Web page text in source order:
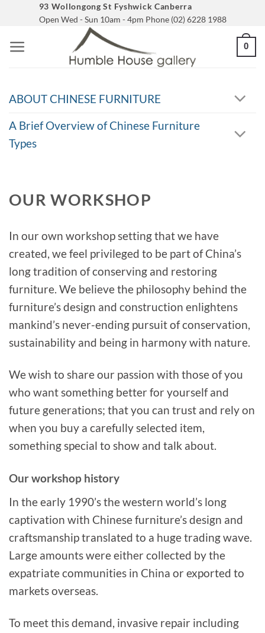
content
93 Wollongong St Fyshwick Canberra
Open Wed - Sun 10am - 4pm Phone (02) 6228 1988
0
OUR WORKSHOP
In our own workshop setting that we have
created, we feel privileged to be part of China’s
long tradition of conserving and restoring
furniture. We believe the philosophy behind the
furniture’s design and construction enlightens
mankind’s never-ending pursuit of conservation,
sustainability and being in harmony with nature.
We wish to share our passion with those of you
who want something better for yourself and
future generations; that you can trust and rely on
when you buy a carefully selected item,
something special to show and talk about.
Our workshop history
In the early 1990’s the western world’s long
captivation with Chinese furniture’s design and
craftsmanship translated to a huge trading wave.
Large amounts were either collected by the
expatriate communities in China or exported to
markets overseas.
To meet this demand, invasive repair including
ABOUT CHINESE FURNITURE
A Brief Overview of Chinese Furniture
Types